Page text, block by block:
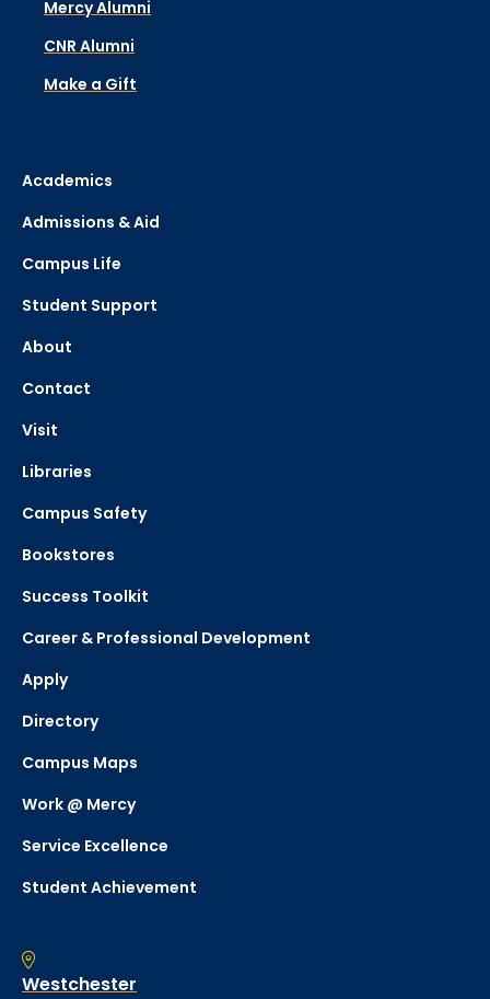
Mercy Alumni
CNR Alumni
Make a Gift
Academics
Admissions & Aid
Campus Life
Student Support
About
Contact
Visit
Libraries
Campus Safety
Bookstores
Success Toolkit
Career & Professional Development
Apply
Directory
Campus Maps
Work @ Mercy
Service Excellence
Student Achievement
Westchester